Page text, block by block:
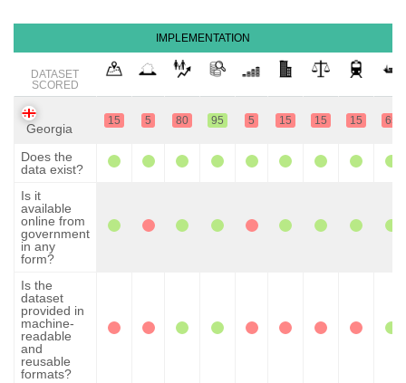
IMPLEMENTATION
DATASET
SCORED
Georgia
15 5 80 95 5 15 15 15 65
Does the
data exist?
Is it
available
online from
government
in any
form?
Is the
dataset
provided in
machine-
readable
and
reusable
formats?